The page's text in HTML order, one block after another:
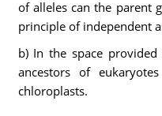
of alleles can the parent
principle of independent
b) In the space
ancestors of
chloroplasts.